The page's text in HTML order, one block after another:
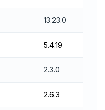
13.23.0
5.4.19
2.3.0
2.6.3